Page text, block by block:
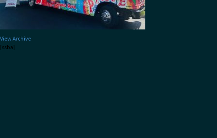
View Archive
[ssba]